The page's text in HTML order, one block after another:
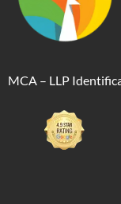
MCA – LLP